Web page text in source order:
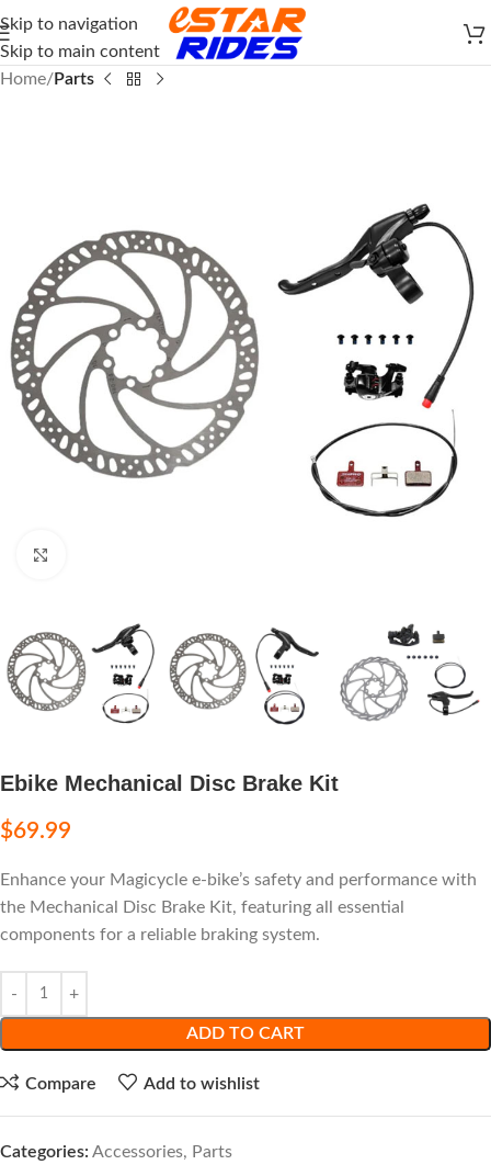
Skip to navigation
Skip to main content
Home
Parts
Ebike Mechanical Disc Brake Kit
$69.99
Enhance your Magicycle e-bike’s safety and performance with
the Mechanical Disc Brake Kit, featuring all essential
components for a reliable braking system.
ADD TO CART
Compare Add to wishlist
Categories: Accessories, Parts